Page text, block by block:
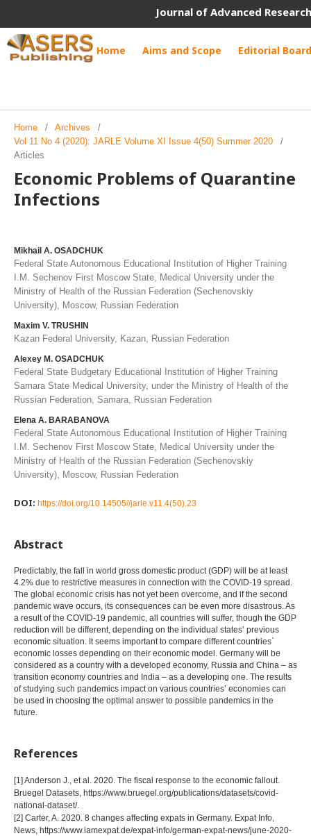
Journal of Advanced
Home Aims and Scope Editorial Board
Home / Archives
/
Vol 11 No 4 (2020): JARLE Volume XI Issue 4(50) Summer 2020
/
Articles
Economic Problems of Quarantine
Infections
Mikhail A. OSADCHUK
Federal State Autonomous Educational Institution of Higher Training
I.M. Sechenov First Moscow State, Medical University under the
Ministry of Health of the Russian Federation (Sechenovskiy
University), Moscow, Russian Federation
Maxim V. TRUSHIN
Kazan Federal University, Kazan, Russian Federation
Alexey M. OSADCHUK
Federal State Budgetary Educational Institution of Higher Training
Samara State Medical University, under the Ministry of Health of the
Russian Federation, Samara, Russian Federation
Elena A. BARABANOVA
Federal State Autonomous Educational Institution of Higher Training
I.M. Sechenov First Moscow State, Medical University under the
Ministry of Health of the Russian Federation (Sechenovskiy
University), Moscow, Russian Federation
DOI: https://doi.org/10.14505//jarle.v11.4(50).23
Abstract
Predictably, the fall in world gross domestic product (GDP) will be at least
4.2% due to restrictive measures in connection with the COVID-19 spread.
The global economic crisis has not yet been overcome, and if the second
pandemic wave occurs, its consequences can be even more disastrous. As
a result of the COVID-19 pandemic, all countries will suffer, though the GDP
reduction will be different, depending on the individual states’ previous
economic situation. It seems important to compare different countries`
economic losses depending on their economic model. Germany will be
considered as a country with a developed economy, Russia and China – as
transition economy countries and India – as a developing one. The results
of studying such pandemics impact on various countries’ economies can
be used in choosing the optimal answer to possible pandemics in the
future.
References
[1] Anderson J., et al. 2020. The fiscal response to the economic fallout.
Bruegel Datasets, https://www.bruegel.org/publications/datasets/covid-
national-dataset/.
[2] Carter, A. 2020. 8 changes affecting expats in Germany. Expat Info,
News, https://www.iamexpat.de/expat-info/german-expat-news/june-2020-